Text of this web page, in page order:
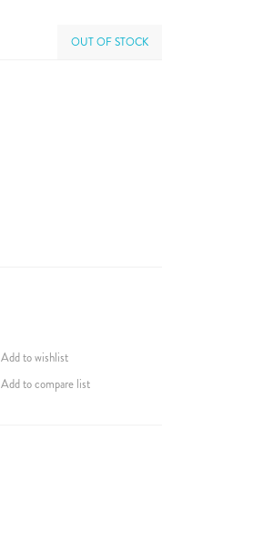
OUT OF STOCK
Add to wishlist
Add to compare list